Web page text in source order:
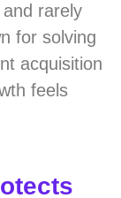
rarely
for solving
acquisition
feels